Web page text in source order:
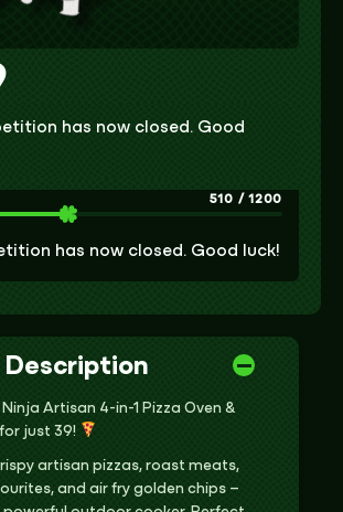
has now closed. Good
510 /1200
has now closed. Good luck!
Description
Artisan 4-in-1 Pizza Oven &
just 39!
artisan pizzas, roast meats,
and air fry golden chips –